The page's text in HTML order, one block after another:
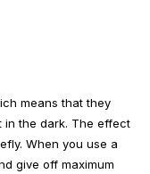
means that they
in the dark. The effect
When you use a
give off maximum